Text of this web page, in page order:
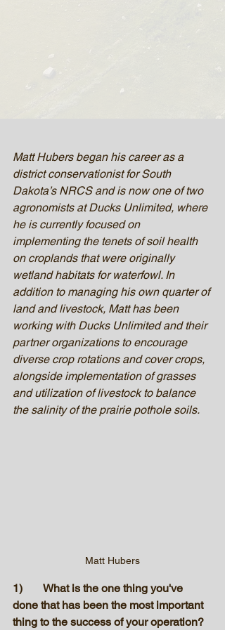
Matt Hubers began his career as a
district conservationist for South
Dakota’s NRCS and is now one of two
agronomists at Ducks Unlimited, where
he is currently focused on
implementing the tenets of soil health
on croplands that were originally
wetland habitats for waterfowl. In
addition to managing his own quarter of
land and livestock, Matt has been
working with Ducks Unlimited and their
partner organizations to encourage
diverse crop rotations and cover crops,
alongside implementation of grasses
and utilization of livestock to balance
the salinity of the prairie pothole soils.
Matt Hubers
1)	 What is the one thing you've
done that has been the most important
thing to the success of your operation?